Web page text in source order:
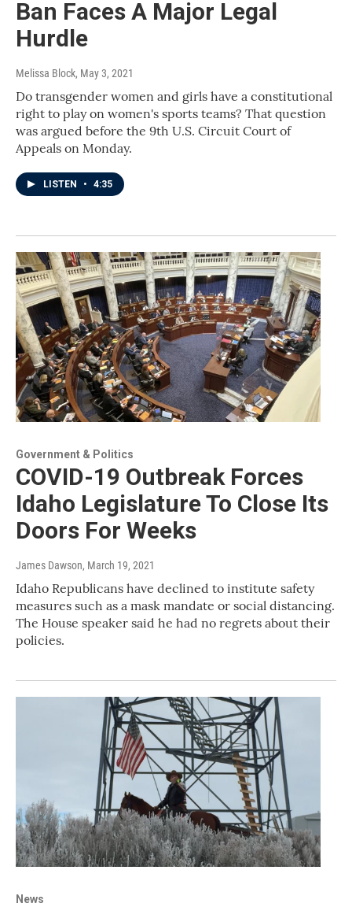
Ban Faces A Major Legal
Hurdle
Melissa Block, May 3, 2021
Do transgender women and girls have a constitutional
right to play on women's sports teams? That question
was argued before the 9th U.S. Circuit Court of
Appeals on Monday.
LISTEN • 4:35
Government & Politics
COVID-19 Outbreak Forces
Idaho Legislature To Close Its
Doors For Weeks
James Dawson, March 19, 2021
Idaho Republicans have declined to institute safety
measures such as a mask mandate or social distancing.
The House speaker said he had no regrets about their
policies.
News